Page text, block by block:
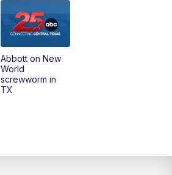
Replay: 25 News at 5p
Replay: 25 News at 10p
Abbott on New
World
screwworm in
TX